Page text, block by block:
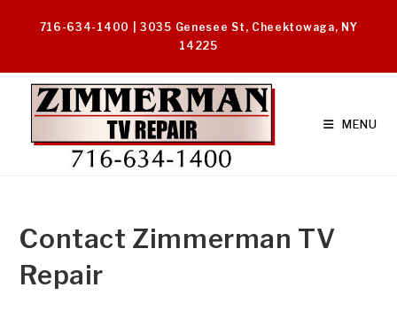
716-634-1400 | 3035 Genesee St, Cheektowaga, NY
14225
MENU
Contact Zimmerman TV
Repair